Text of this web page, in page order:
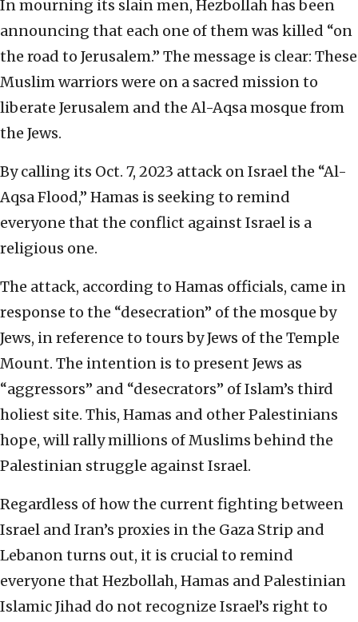
In mourning its slain men, Hezbollah has been
announcing that each one of them was killed “on
the road to Jerusalem.” The message is clear: These
Muslim warriors were on a sacred mission to
liberate Jerusalem and the Al-Aqsa mosque from
the Jews.
By calling its Oct. 7, 2023 attack on Israel the “Al-
Aqsa Flood,” Hamas is seeking to remind
everyone that the conflict against Israel is a
religious one.
The attack, according to Hamas officials, came in
response to the “desecration” of the mosque by
Jews, in reference to tours by Jews of the Temple
Mount. The intention is to present Jews as
“aggressors” and “desecrators” of Islam’s third
holiest site. This, Hamas and other Palestinians
hope, will rally millions of Muslims behind the
Palestinian struggle against Israel.
Regardless of how the current fighting between
Israel and Iran’s proxies in the Gaza Strip and
Lebanon turns out, it is crucial to remind
everyone that Hezbollah, Hamas and Palestinian
Islamic Jihad do not recognize Israel’s right to